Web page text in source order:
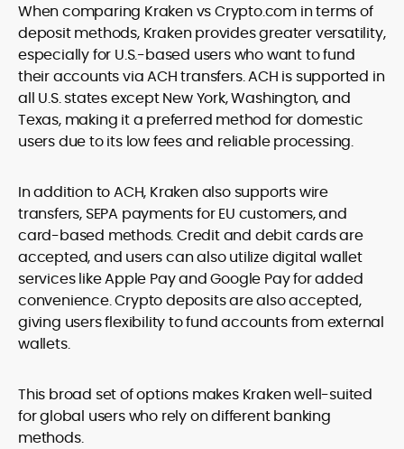
When comparing Kraken vs Crypto.com in terms of
deposit methods, Kraken provides greater versatility,
especially for U.S.-based users who want to fund
their accounts via ACH transfers. ACH is supported in
all U.S. states except New York, Washington, and
Texas, making it a preferred method for domestic
users due to its low fees and reliable processing.
In addition to ACH, Kraken also supports wire
transfers, SEPA payments for EU customers, and
card-based methods. Credit and debit cards are
accepted, and users can also utilize digital wallet
services like Apple Pay and Google Pay for added
convenience. Crypto deposits are also accepted,
giving users flexibility to fund accounts from external
wallets.
This broad set of options makes Kraken well-suited
for global users who rely on different banking
methods.